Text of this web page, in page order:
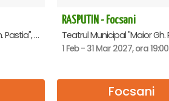
Teatrul Municipal "Maior Gh. Pastia", Focsani
RASPUTIN - Focsani
1 Feb - 31 Mar 2027, ora 19:00
Focsani